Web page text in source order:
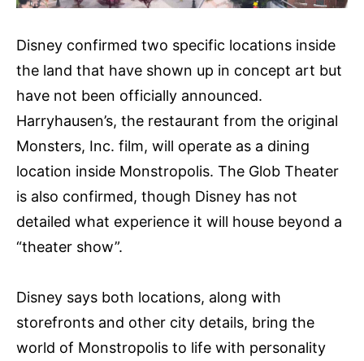
Disney confirmed two specific locations inside
the land that have shown up in concept art but
have not been officially announced.
Harryhausen’s, the restaurant from the original
Monsters, Inc. film, will operate as a dining
location inside Monstropolis. The Glob Theater
is also confirmed, though Disney has not
detailed what experience it will house beyond a
“theater show”.
Disney says both locations, along with
storefronts and other city details, bring the
world of Monstropolis to life with personality